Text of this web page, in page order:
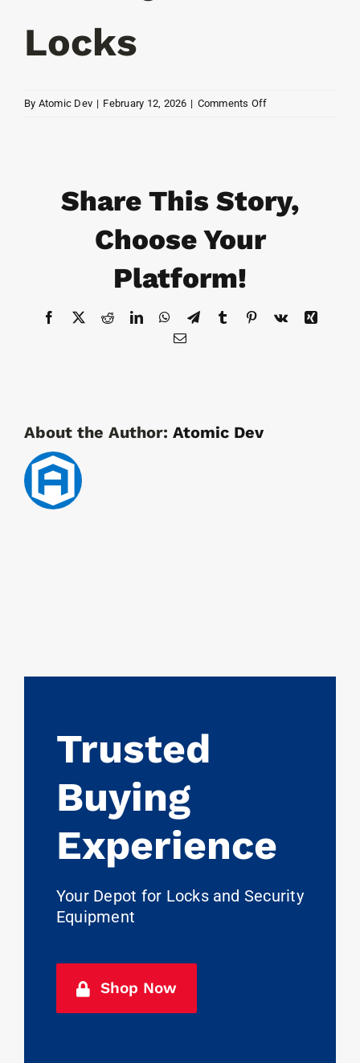
Resources
Locks
By Atomic Dev | February 12, 2026 | Comments Offon
Share This Story,
Choose Your
Platform!
Facebook
X RedditLinkedInWhatsApp
TelegramTumblr Pinterest
Vk
Xing
Email
About the Author: Atomic Dev
Trusted
Buying
Experience
Your Depot for Locks and Security
Equipment
Shop Now